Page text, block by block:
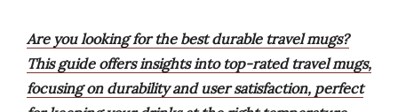
Are you looking for the best durable travel mugs?
This guide offers insights into top-rated travel mugs,
focusing on durability and user satisfaction, perfect